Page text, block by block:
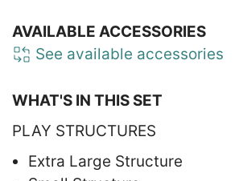
AVAILABLE ACCESSORIES
See available accessories
WHAT'S IN THIS SET
PLAY STRUCTURES
Extra Large Structure